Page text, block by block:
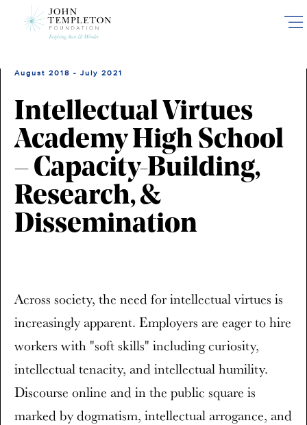
August 2018 - July 2021
Intellectual Virtues
Academy High School
– Capacity-Building,
Research, &
Dissemination
Across society, the need for intellectual virtues is
increasingly apparent. Employers are eager to hire
workers with "soft skills" including curiosity,
intellectual tenacity, and intellectual humility.
Discourse online and in the public square is
marked by dogmatism, intellectual arrogance, and